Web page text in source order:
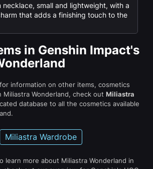
necklace, small and lightweight, with a
that adds a finishing touch to the
in Genshin Impact's
information on other items, cosmetics
Miliastra Wonderland, check out Miliastra
database to all the cosmetics available
Miliastra Wardrobe
learn more about Miliastra Wonderland in